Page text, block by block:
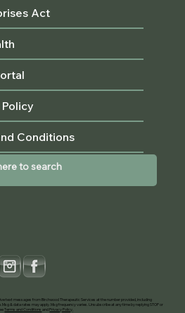
text messages from Birchwood Therapeutic Services at the number provided, including
& data rates may apply. Msg frequency varies. Unsubscribe at any time by replying STOP or
Terms and Conditions andPrivacy Policy
Act
Conditions